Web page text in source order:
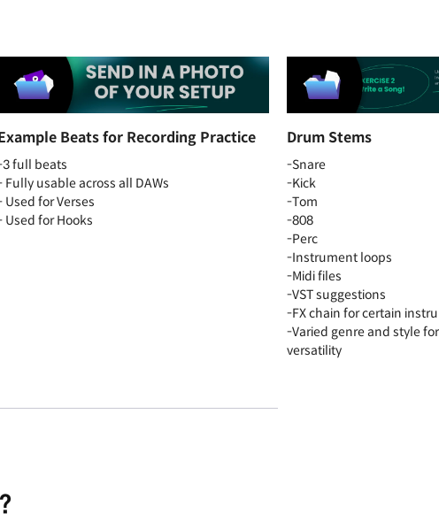
Beats for Recording Practice
full beats
Fully usable across all DAWs
Used for Verses
Used for Hooks
Drum Stems
-Snare
-Kick
-Tom
-808
-Perc
-Instrument loops
-Midi files
-VST suggestions
-FX chain for certain
-Varied genre and style
versatility